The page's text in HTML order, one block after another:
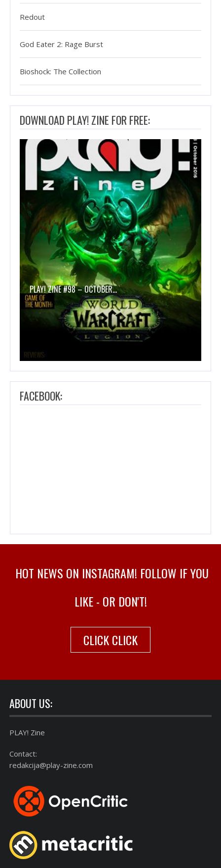
Redout
God Eater 2: Rage Burst
Bioshock: The Collection
DOWNLOAD PLAY! ZINE FOR FREE:
PLAY! ZINE #98 – OCTOBER…
FACEBOOK:
HOT NEWS ON INSTAGRAM! FOLLOW IF YOU
LIKE - OR DON'T!
CLICK CLICK
ABOUT US:
PLAY! Zine
Contact:
redakcija@play-zine.com